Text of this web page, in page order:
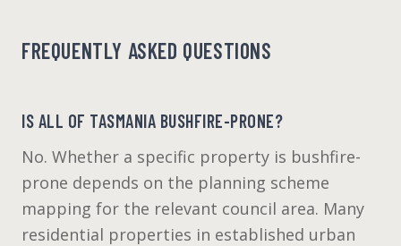
FREQUENTLY ASKED QUESTIONS
IS ALL OF TASMANIA BUSHFIRE-PRONE?
No. Whether a specific property is bushfire-
prone depends on the planning scheme
mapping for the relevant council area. Many
residential properties in established urban